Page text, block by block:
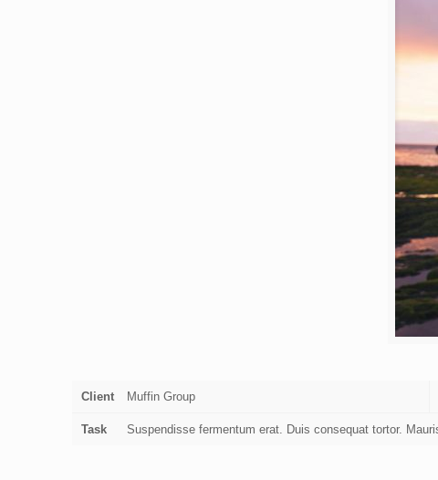
Client Muffin Group
Task Suspendisse fermentum erat. Duis consequat tortor.